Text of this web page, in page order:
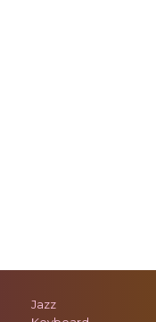
Jazz